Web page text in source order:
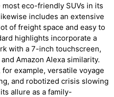
eco-friendly SUVs in its
includes an extensive
of freight space and easy to
highlights incorporate a
with a 7-inch touchscreen,
Amazon Alexa similarity.
example, versatile voyage
and robotized crisis slowing
allure as a family-